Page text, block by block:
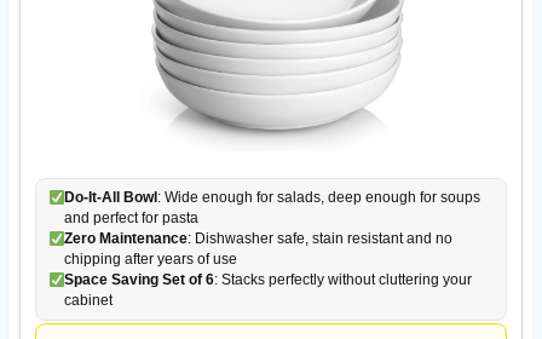
Do-It-All Bowl : Wide enough for salads, deep enough for soups
and perfect for pasta
Zero Maintenance: Dishwasher safe, stain resistant and no
chipping after years of use
Space Saving Set of 6: Stacks perfectly without cluttering your
cabinet